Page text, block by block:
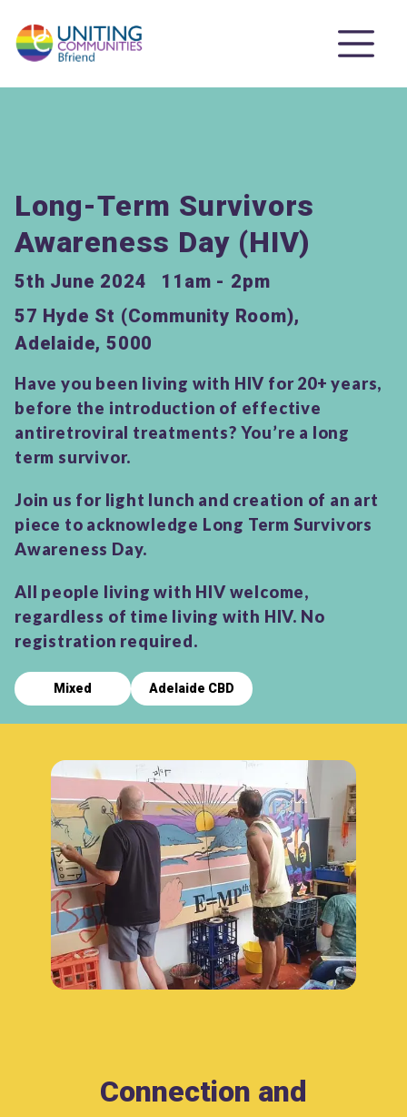
Long-Term Survivors
Awareness Day (HIV)
5th June 2024
11am - 2pm
57 Hyde St (Community Room),
Adelaide, 5000
Have you been living with HIV for 20+ years,
before the introduction of effective
antiretroviral treatments? You’re a long
term survivor.
Join us for light lunch and creation of an art
piece to acknowledge Long Term Survivors
Awareness Day.
All people living with HIV welcome,
regardless of time living with HIV. No
registration required.
Mixed Adelaide CBD
Connection and